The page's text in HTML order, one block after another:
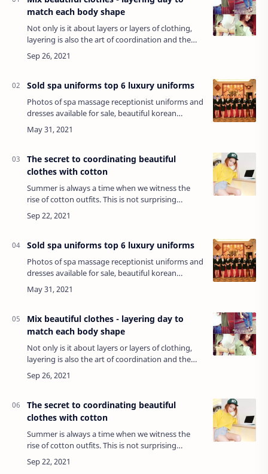
match each body shape
Not only is it about layers or layers of clothing,
layering is also the art of coordination and the
creativity of each person. If you know the
application is flexible, this mix can…
Sold spa uniforms top 6 luxury uniforms
Photos of spa massage receptionist uniforms and
dresses available for sale, beautiful korean
women, hochiminh top 6 fabrics for extremely
luxurious uniforms...Commercial spa …
The secret to coordinating beautiful
clothes with cotton
Summer is always a time when we witness the
rise of cotton outfits. This is not surprising
because cotton is always preferred for its cool,
sweat-absorbing, easy-to-wear, stretchy,…
Sold spa uniforms top 6 luxury uniforms
Photos of spa massage receptionist uniforms and
dresses available for sale, beautiful korean
women, hochiminh top 6 fabrics for extremely
luxurious uniforms...Commercial spa …
Mix beautiful clothes - layering day to
match each body shape
Not only is it about layers or layers of clothing,
layering is also the art of coordination and the
creativity of each person. If you know the
application is flexible, this mix can…
The secret to coordinating beautiful
clothes with cotton
Summer is always a time when we witness the
rise of cotton outfits. This is not surprising
because cotton is always preferred for its cool,
sweat-absorbing, easy-to-wear, stretchy,…